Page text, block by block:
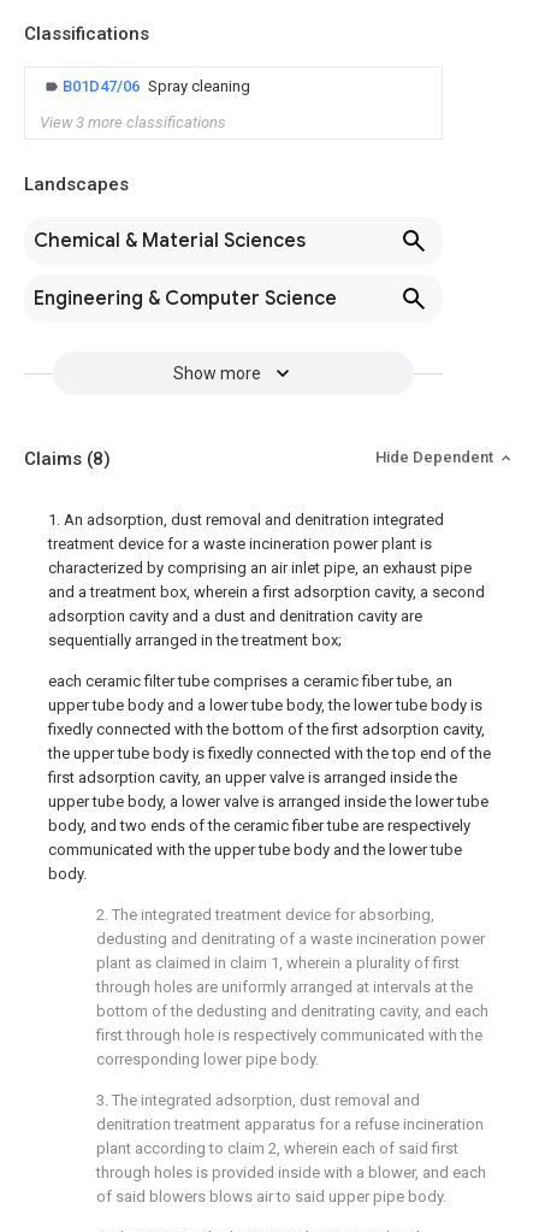
Classifications
B01D47/06 Spray cleaning
View 3 more classifications
Landscapes
Chemical & Material Sciences
Engineering & Computer Science
Show more
Claims (8) Hide Dependent
1. An adsorption, dust removal and denitration integrated
treatment device for a waste incineration power plant is
characterized by comprising an air inlet pipe, an exhaust pipe
and a treatment box, wherein a first adsorption cavity, a second
adsorption cavity and a dust and denitration cavity are
sequentially arranged in the treatment box;
each ceramic filter tube comprises a ceramic fiber tube, an
upper tube body and a lower tube body, the lower tube body is
fixedly connected with the bottom of the first adsorption cavity,
the upper tube body is fixedly connected with the top end of the
first adsorption cavity, an upper valve is arranged inside the
upper tube body, a lower valve is arranged inside the lower tube
body, and two ends of the ceramic fiber tube are respectively
communicated with the upper tube body and the lower tube
body.
2. The integrated treatment device for absorbing,
dedusting and denitrating of a waste incineration power
plant as claimed in claim 1, wherein a plurality of first
through holes are uniformly arranged at intervals at the
bottom of the dedusting and denitrating cavity, and each
first through hole is respectively communicated with the
corresponding lower pipe body.
3. The integrated adsorption, dust removal and
denitration treatment apparatus for a refuse incineration
plant according to claim 2, wherein each of said first
through holes is provided inside with a blower, and each
of said blowers blows air to said upper pipe body.